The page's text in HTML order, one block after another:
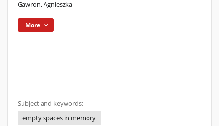
Gawron, Agnieszka
More
Subject and keywords:
empty spaces in memory